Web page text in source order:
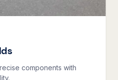
components with